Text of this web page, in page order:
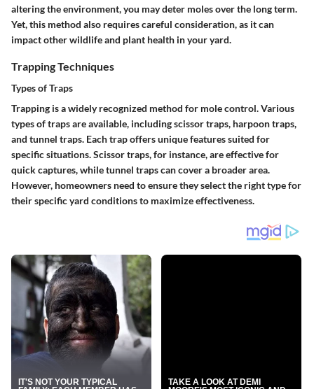
altering the environment, you may deter moles over the long term.
Yet, this method also requires careful consideration, as it can
impact other wildlife and plant health in your yard.
Trapping Techniques
Types of Traps
Trapping is a widely recognized method for mole control. Various
types of traps are available, including scissor traps, harpoon traps,
and tunnel traps. Each trap offers unique features suited for
specific situations.Scissor traps, for instance, are effective for
quick captures, while tunnel traps can cover a broader area.
However, homeowners need to ensure they select the right type for
their specific yard conditions to maximize effectiveness.